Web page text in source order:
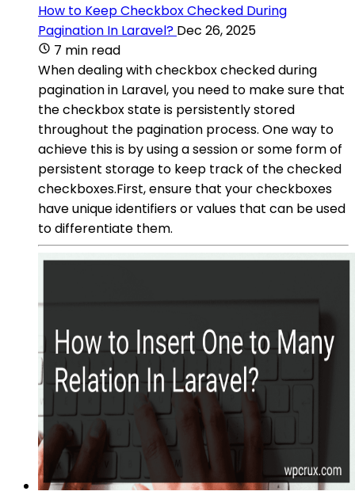
How to Keep Checkbox Checked During
Pagination In Laravel? Dec 26, 2025
7 min read
When dealing with checkbox checked during
pagination in Laravel, you need to make sure that
the checkbox state is persistently stored
throughout the pagination process. One way to
achieve this is by using a session or some form of
persistent storage to keep track of the checked
checkboxes.First, ensure that your checkboxes
have unique identifiers or values that can be used
to differentiate them.